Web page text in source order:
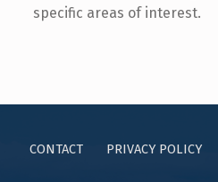
specific areas of interest.
CONTACT PRIVACY POLICY